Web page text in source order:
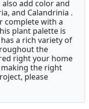
also add color and
and Calandrinia .
complete with a
plant palette is
a rich variety of
the
right your home
the right
please